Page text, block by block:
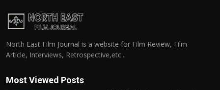
North East Film Journal is a website for Film Review, Film
Article, Interviews, Retrospective,etc...
Most Viewed Posts